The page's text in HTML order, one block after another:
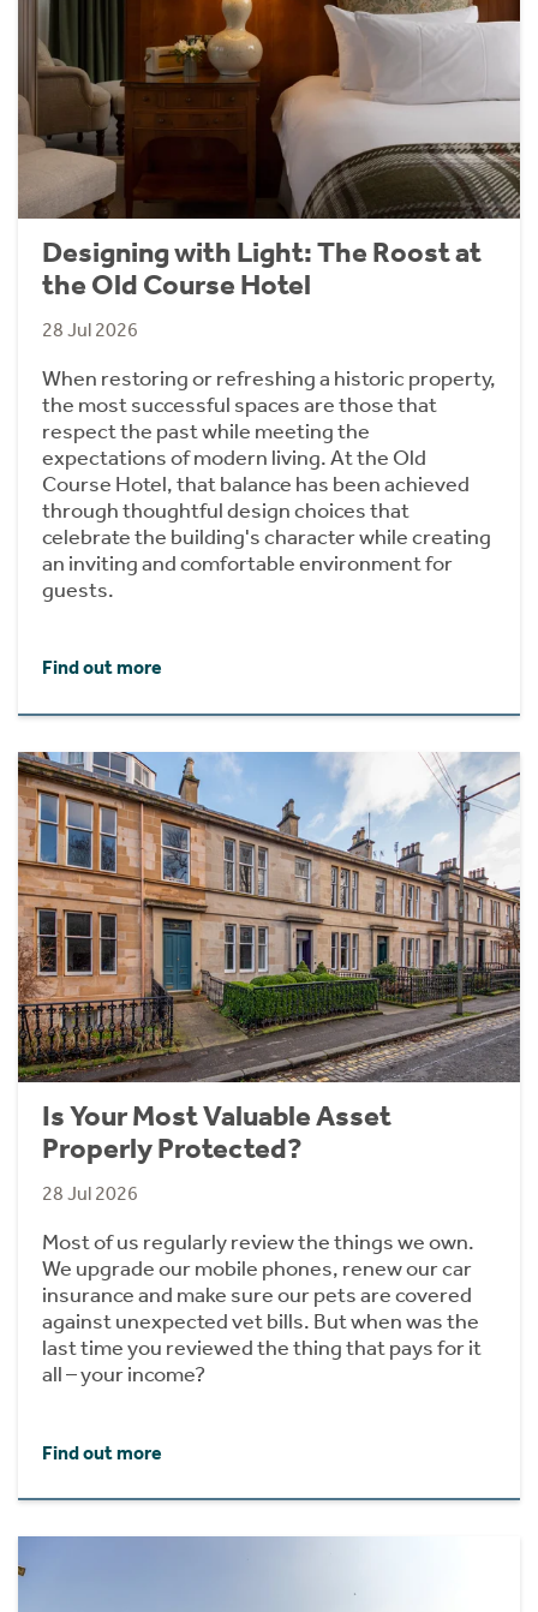
Designing with Light: The Roost at
the Old Course Hotel
28 Jul 2026
When restoring or refreshing a historic property,
the most successful spaces are those that
respect the past while meeting the
expectations of modern living. At the Old
Course Hotel, that balance has been achieved
through thoughtful design choices that
celebrate the building's character while creating
an inviting and comfortable environment for
guests.
Find out more
Is Your Most Valuable Asset
Properly Protected?
28 Jul 2026
Most of us regularly review the things we own.
We upgrade our mobile phones, renew our car
insurance and make sure our pets are covered
against unexpected vet bills. But when was the
last time you reviewed the thing that pays for it
all – your income?
Find out more